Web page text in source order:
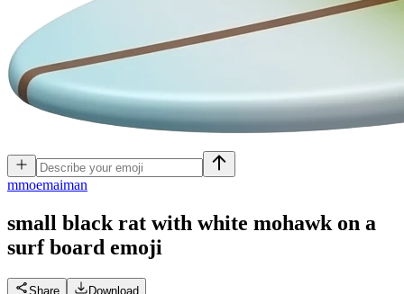
mmoemaiman
small black rat with white mohawk on a
surf board emoji
Share Download